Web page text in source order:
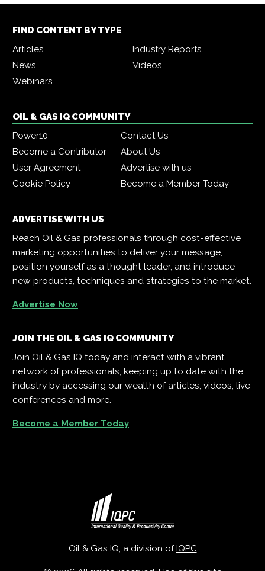
FIND CONTENT BY TYPE
Articles
Industry Reports
News
Videos
Webinars
OIL & GAS IQ COMMUNITY
Power10
Contact Us
Become a Contributor
About Us
User Agreement
Advertise with us
Cookie Policy
Become a Member Today
ADVERTISE WITH US
Reach Oil & Gas professionals through cost-effective
marketing opportunities to deliver your message,
position yourself as a thought leader, and introduce
new products, techniques and strategies to the market.
Advertise Now
JOIN THE OIL & GAS IQ COMMUNITY
Join Oil & Gas IQ today and interact with a vibrant
network of professionals, keeping up to date with the
industry by accessing our wealth of articles, videos, live
conferences and more.
Become a Member Today
Oil & Gas IQ, a division of IQPC